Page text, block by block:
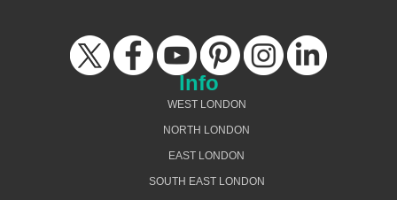
Info
WEST LONDON
NORTH LONDON
EAST LONDON
SOUTH EAST LONDON